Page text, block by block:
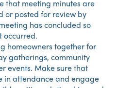
that meeting minutes are
or posted for review by
has concluded so
occurred.
homeowners together for
gatherings, community
events. Make sure that
in attendance and engage